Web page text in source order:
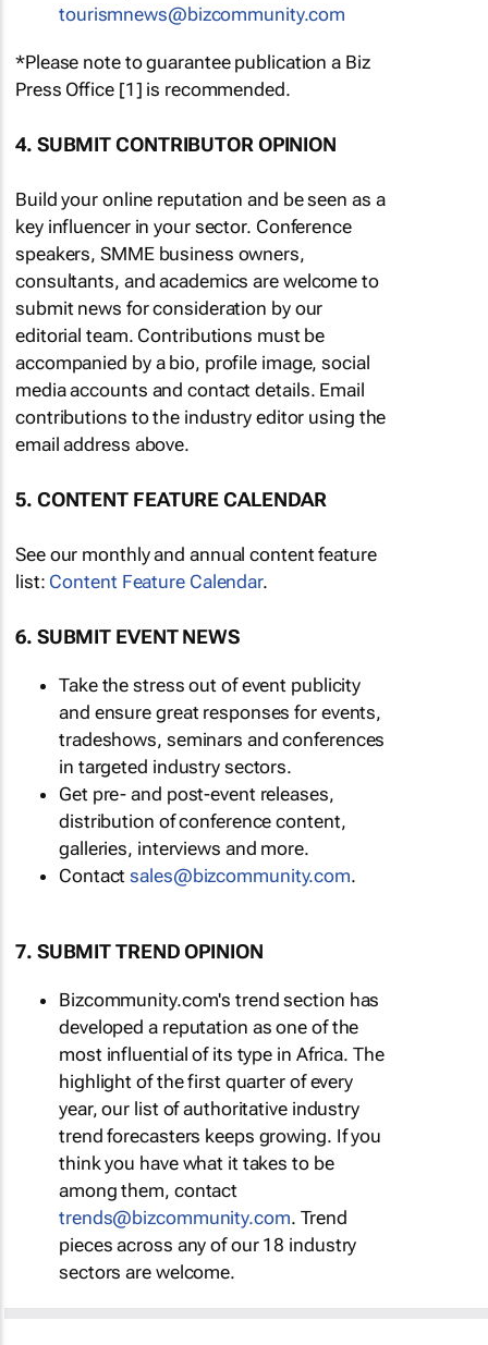
tourismnews@bizcommunity.com
*Please note to guarantee publication a Biz
Press Office [1] is recommended.
4. SUBMIT CONTRIBUTOR OPINION
Build your online reputation and be seen as a
key influencer in your sector. Conference
speakers, SMME business owners,
consultants, and academics are welcome to
submit news for consideration by our
editorial team. Contributions must be
accompanied by a bio, profile image, social
media accounts and contact details. Email
contributions to the industry editor using the
email address above.
5. CONTENT FEATURE CALENDAR
See our monthly and annual content feature
list: Content Feature Calendar.
6. SUBMIT EVENT NEWS
Take the stress out of event publicity
and ensure great responses for events,
tradeshows, seminars and conferences
in targeted industry sectors.
Get pre- and post-event releases,
distribution of conference content,
galleries, interviews and more.
Contactsales@bizcommunity.com.
7. SUBMIT TREND OPINION
Bizcommunity.com's trend section has
developed a reputation as one of the
most influential of its type in Africa. The
highlight of the first quarter of every
year, our list of authoritative industry
trend forecasters keeps growing. If you
think you have what it takes to be
among them, contact
trends@bizcommunity.com. Trend
pieces across any of our 18 industry
sectors are welcome.